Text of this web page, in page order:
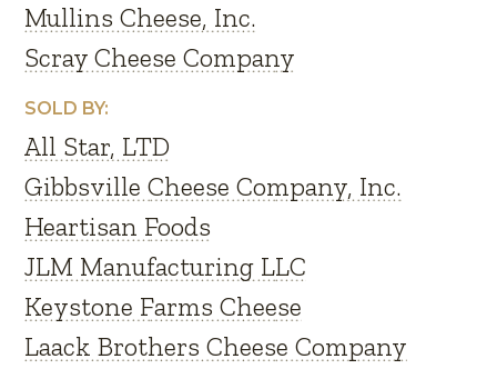
Mullins Cheese, Inc.
Scray Cheese Company
SOLD BY:
All Star, LTD
Gibbsville Cheese Company, Inc.
Heartisan Foods
JLM Manufacturing LLC
Keystone Farms Cheese
Laack Brothers Cheese Company